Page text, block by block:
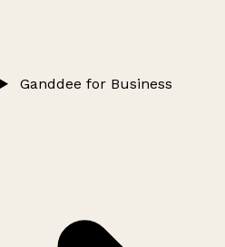
Ganddee for Business